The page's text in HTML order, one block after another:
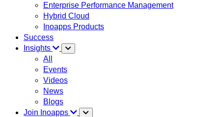
Enterprise Performance Management
Hybrid Cloud
Inoapps Products
Success
Insights
All
Events
Videos
News
Blogs
Join Inoapps